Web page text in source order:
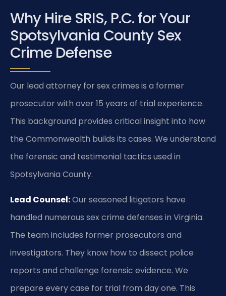
Why Hire SRIS, P.C. for Your
Spotsylvania County Sex
Crime Defense
Our lead attorney for sex crimes is a former
prosecutor with over 15 years of trial experience.
This background provides critical insight into how
the Commonwealth builds its cases. We understand
the forensic and testimonial tactics used in
Spotsylvania County.
Lead Counsel:Our seasoned litigators have
handled numerous sex crime defenses in Virginia.
The team includes former prosecutors and
investigators. They know how to dissect police
reports and challenge forensic evidence. We
prepare every case for trial from day one. This